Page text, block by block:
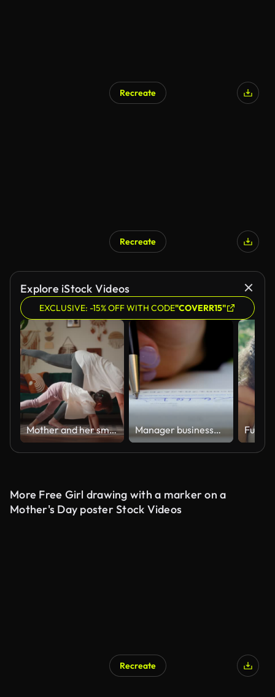
Recreate
Recreate
Explore iStock Videos
EXCLUSIVE: -15% OFF WITH CODE"COVERR15"
Mother and her small daughter practicing yoga in the living room at home Manager businesswoman entrepreneur signs a check. Fun
More Free Girl drawing with a marker on a
Mother's Day poster Stock Videos
Recreate